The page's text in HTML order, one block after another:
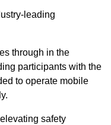
leading
through in the
participants with the
to operate mobile
safety